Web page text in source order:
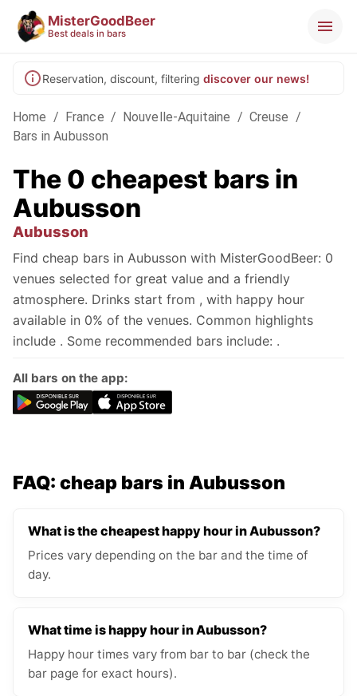
MisterGoodBeer
Best deals in bars
Reservation, discount, filtering discover our news!
Home / France / Nouvelle-Aquitaine / Creuse /
Bars in Aubusson
The 0 cheapest bars in
Aubusson
Aubusson
Find cheap bars in Aubusson with MisterGoodBeer: 0
venues selected for great value and a friendly
atmosphere. Drinks start from , with happy hour
available in 0% of the venues. Common highlights
include . Some recommended bars include: .
All bars on the app:
FAQ: cheap bars in Aubusson
What is the cheapest happy hour in Aubusson?
Prices vary depending on the bar and the time of
day.
What time is happy hour in Aubusson?
Happy hour times vary from bar to bar (check the
bar page for exact hours).